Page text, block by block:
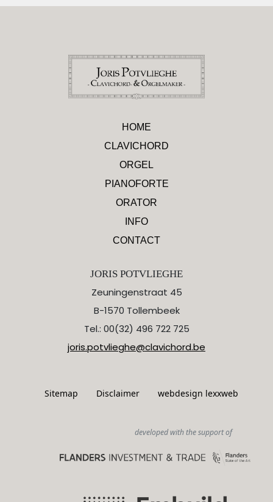
HOME
CLAVICHORD
ORGEL
PIANOFORTE
ORATOR
INFO
CONTACT
JORIS POTVLIEGHE
Zeuningenstraat 45
B-1570 Tollembeek
Tel.: 00(32) 496 722 725
joris.potvlieghe@clavichord.be
Sitemap Disclaimer webdesign lexxweb
developed with the support of